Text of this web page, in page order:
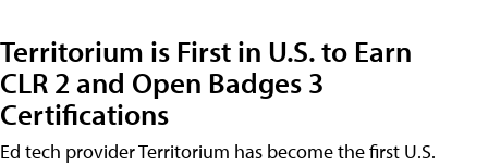
Territorium is First in U.S. to Earn
CLR 2 and Open Badges 3
Certifications
Ed tech provider Territorium has become the first U.S.